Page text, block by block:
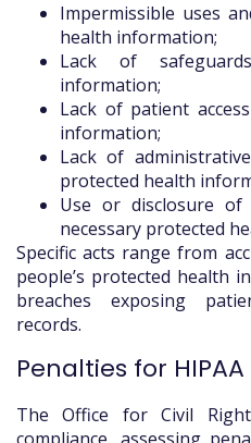
Impermissible uses
health information;
Lack of
information;
Lack of patient
information;
Lack of
protected health
Use or disclosure
necessary protected
Specific acts range from
people’s protected health
breaches exposing
records.
Penalties for
The Office for Civil
compliance, assessing